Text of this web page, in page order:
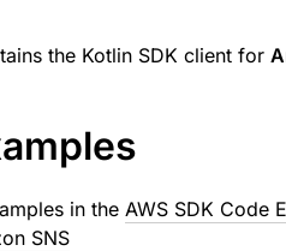
the Kotlin SDK client for
in the AWS SDK Code
SNS